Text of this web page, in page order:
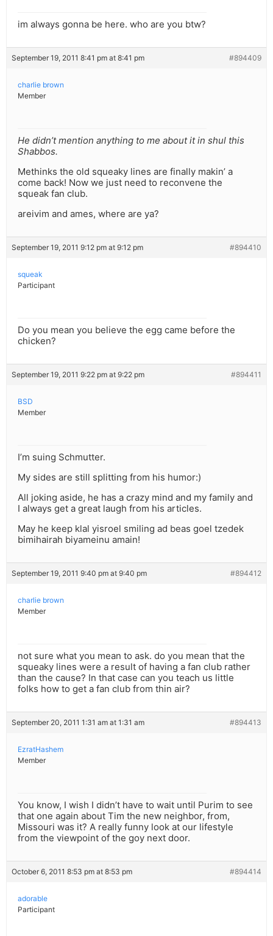
im always gonna be here. who are you btw?
September 19, 2011 8:41 pm at 8:41 pm #894409
charlie brown
Member
He didn’t mention anything to me about it in shul this
Shabbos.
Methinks the old squeaky lines are finally makin’ a
come back! Now we just need to reconvene the
squeak fan club.
areivim and ames, where are ya?
September 19, 2011 9:12 pm at 9:12 pm #894410
squeak
Participant
Do you mean you believe the egg came before the
chicken?
September 19, 2011 9:22 pm at 9:22 pm #894411
BSD
Member
I’m suing Schmutter.
My sides are still splitting from his humor:)
All joking aside, he has a crazy mind and my family and
I always get a great laugh from his articles.
May he keep klal yisroel smiling ad beas goel tzedek
bimihairah biyameinu amain!
September 19, 2011 9:40 pm at 9:40 pm #894412
charlie brown
Member
not sure what you mean to ask. do you mean that the
squeaky lines were a result of having a fan club rather
than the cause? In that case can you teach us little
folks how to get a fan club from thin air?
September 20, 2011 1:31 am at 1:31 am #894413
EzratHashem
Member
You know, I wish I didn’t have to wait until Purim to see
that one again about Tim the new neighbor, from,
Missouri was it? A really funny look at our lifestyle
from the viewpoint of the goy next door.
October 6, 2011 8:53 pm at 8:53 pm #894414
adorable
Participant